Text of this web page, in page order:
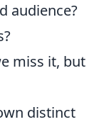
audience?
miss it, but
distinct